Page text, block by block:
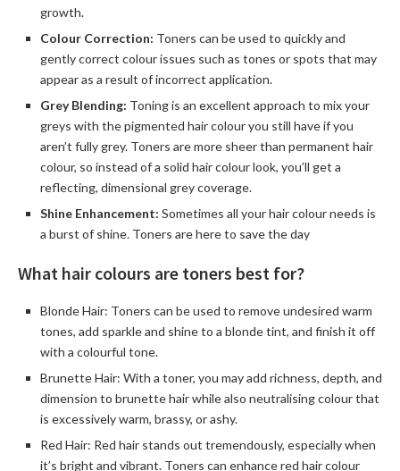
growth.
Colour Correction: Toners can be used to quickly and
gently correct colour issues such as tones or spots that may
appear as a result of incorrect application.
Grey Blending: Toning is an excellent approach to mix your
greys with the pigmented hair colour you still have if you
aren’t fully grey. Toners are more sheer than permanent hair
colour, so instead of a solid hair colour look, you’ll get a
reflecting, dimensional grey coverage.
Shine Enhancement: Sometimes all your hair colour needs is
a burst of shine. Toners are here to save the day
What hair colours are toners best for?
Blonde Hair: Toners can be used to remove undesired warm
tones, add sparkle and shine to a blonde tint, and finish it off
with a colourful tone.
Brunette Hair: With a toner, you may add richness, depth, and
dimension to brunette hair while also neutralising colour that
is excessively warm, brassy, or ashy.
Red Hair: Red hair stands out tremendously, especially when
it’s bright and vibrant. Toners can enhance red hair colour